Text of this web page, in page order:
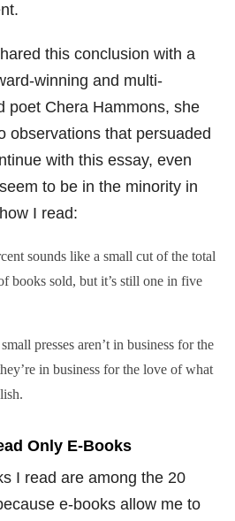
this conclusion with a
winning and multi-
poet Chera Hammons, she
observations that persuaded
with this essay, even
to be in the minority in
I read:
sounds like a small cut of the total
books sold, but it’s still one in five
presses aren’t in business for the
in business for the love of what
Only E-Books
I read are among the 20
e-books allow me to